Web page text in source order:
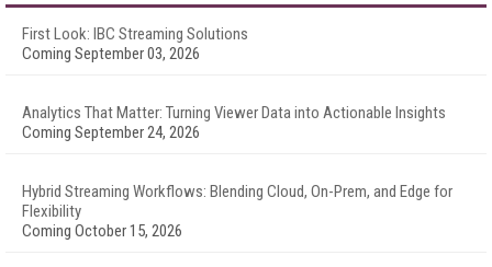
First Look: IBC Streaming Solutions
Coming September 03, 2026
Analytics That Matter: Turning Viewer Data into Actionable Insights
Coming September 24, 2026
Hybrid Streaming Workflows: Blending Cloud, On-Prem, and Edge for
Flexibility
Coming October 15, 2026